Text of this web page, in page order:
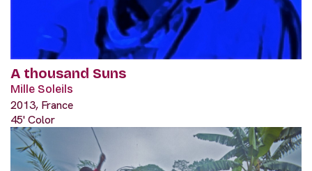
A thousand Suns
Mille Soleils
2013, France
45' Color